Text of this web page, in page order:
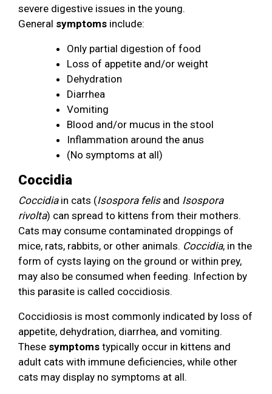
severe digestive issues in the young.
General symptoms include:
Only partial digestion of food
Loss of appetite and/or weight
Dehydration
Diarrhea
Vomiting
Blood and/or mucus in the stool
Inflammation around the anus
(No symptoms at all)
Coccidia
Coccidia in cats (Isospora felisand Isospora
rivolta) can spread to kittens from their mothers.
Cats may consume contaminated droppings of
mice, rats, rabbits, or other animals. Coccidia, in the
form of cysts laying on the ground or within prey,
may also be consumed when feeding. Infection by
this parasite is called coccidiosis.
Coccidiosis is most commonly indicated by loss of
appetite, dehydration, diarrhea, and vomiting.
These symptoms typically occur in kittens and
adult cats with immune deficiencies, while other
cats may display no symptoms at all.